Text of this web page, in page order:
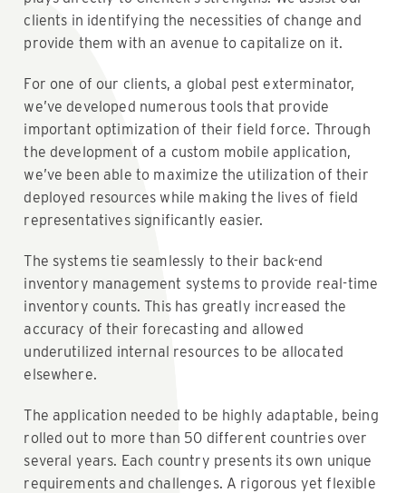
clients in identifying the necessities of change and
provide them with an avenue to capitalize on it.
For one of our clients, a global pest exterminator,
we’ve developed numerous tools that provide
important optimization of their field force. Through
the development of a custom mobile application,
we’ve been able to maximize the utilization of their
deployed resources while making the lives of field
representatives significantly easier.
The systems tie seamlessly to their back-end
inventory management systems to provide real-time
inventory counts. This has greatly increased the
accuracy of their forecasting and allowed
underutilized internal resources to be allocated
elsewhere.
The application needed to be highly adaptable, being
rolled out to more than 50 different countries over
several years. Each country presents its own unique
requirements and challenges. A rigorous yet flexible